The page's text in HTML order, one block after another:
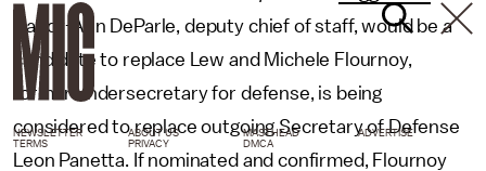
Nancy-Ann DeParle, deputy chief of staff, would be a
candidate to replace Lew and Michele Flournoy,
former undersecretary for defense, is being
considered to replace outgoing Secretary of Defense
Leon Panetta. If nominated and confirmed, Flournoy
NEWSLETTER ABOUT US MASTHEAD
ADVERTISE
TERMS
PRIVACY DMCA